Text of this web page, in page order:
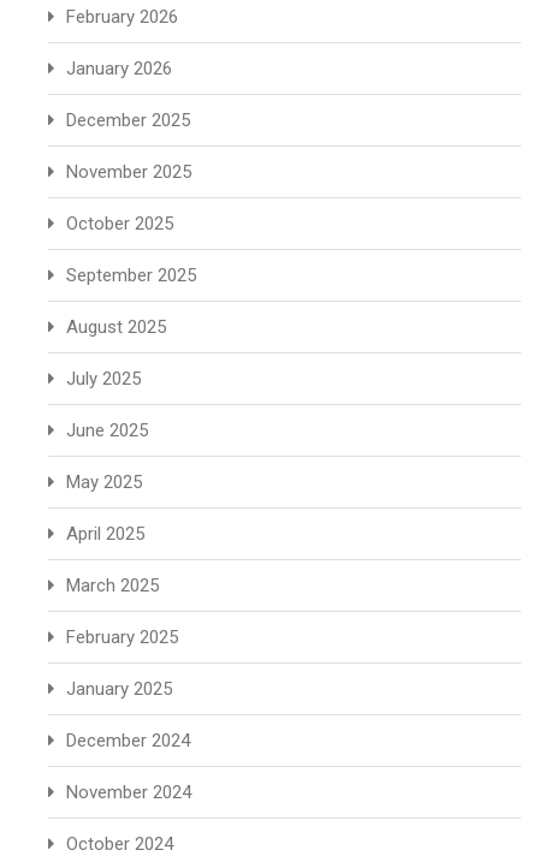
February 2026
January 2026
December 2025
November 2025
October 2025
September 2025
August 2025
July 2025
June 2025
May 2025
April 2025
March 2025
February 2025
January 2025
December 2024
November 2024
October 2024